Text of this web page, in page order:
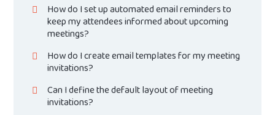
How do I set up automated email reminders to
keep my attendees informed about upcoming
meetings?
How do I create email templates for my meeting
invitations?
Can I define the default layout of meeting
invitations?